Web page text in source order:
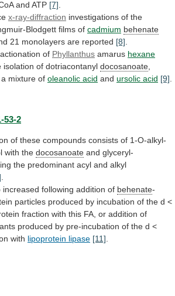
and ATP [7].
x-ray-diffraction investigations of the
Blodgett films of cadmium behenate
21 monolayers are reported [8].
of Phyllanthus amarus hexane
isolation of dotriacontanyl docosanoate,
mixture of oleanolic acid and ursolic acid [9].
53-2
of these compounds consists of 1-O-alkyl-
with the docosanoate and glyceryl-
the predominant acyl and alkyl
increased following addition of behenate-
particles produced by incubation of the d <
fraction with this FA, or addition of
produced by pre-incubation of the d <
with lipoprotein lipase [11]